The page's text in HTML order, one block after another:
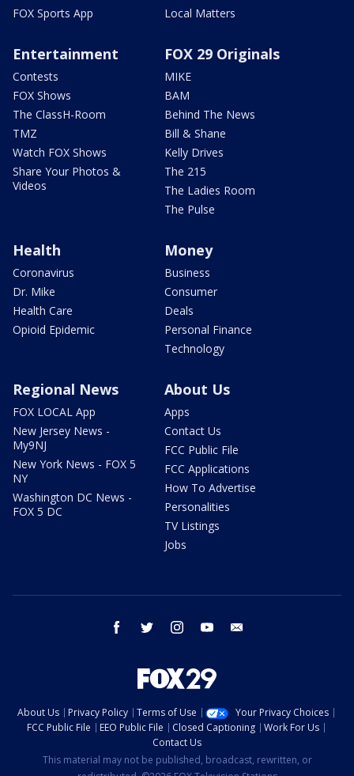
FOX Sports App
Local Matters
Entertainment
Contests
FOX Shows
The ClassH-Room
TMZ
Watch FOX Shows
Share Your Photos &
Videos
FOX 29 Originals
MIKE
BAM
Behind The News
Bill & Shane
Kelly Drives
The 215
The Ladies Room
The Pulse
Health
Coronavirus
Dr. Mike
Health Care
Opioid Epidemic
Money
Business
Consumer
Deals
Personal Finance
Technology
Regional News
FOX LOCAL App
New Jersey News -
My9NJ
New York News - FOX 5
NY
Washington DC News -
FOX 5 DC
About Us
Apps
Contact Us
FCC Public File
FCC Applications
How To Advertise
Personalities
TV Listings
Jobs
facebook twitter instagram youtube
About Us Privacy Policy Terms of Use
Your Privacy Choices
FCC Public File
EEO Public File Closed Captioning
Work For Us
Contact Us
This material may not be published, broadcast, rewritten, or